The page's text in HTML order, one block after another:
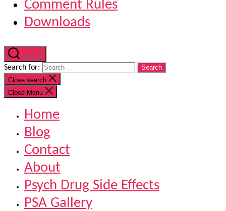
Comment Rules
Downloads
Search
Search for:
Close search
Close Menu
Home
Blog
Contact
About
Psych Drug Side Effects
PSA Gallery